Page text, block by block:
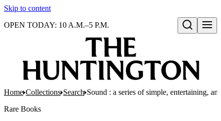
Skip to content
Open search
OPEN TODAY: 10 A.M.–5 P.M.
Home Collections Search Sound : a series of simple, entertaining,
Rare Books